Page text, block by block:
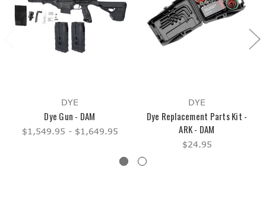
DYE
Dye Gun - DAM
$1,549.95 - $1,649.95
DYE
Dye Replacement Parts Kit -
ARK - DAM
$24.95